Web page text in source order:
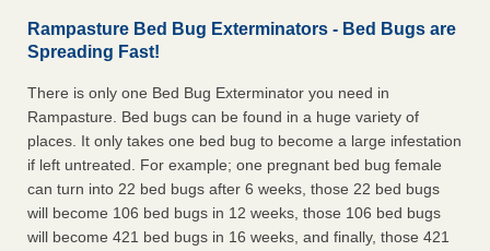
Rampasture Bed Bug Exterminators - Bed Bugs are
Spreading Fast!
There is only one Bed Bug Exterminator you need in
Rampasture. Bed bugs can be found in a huge variety of
places. It only takes one bed bug to become a large infestation
if left untreated. For example; one pregnant bed bug female
can turn into 22 bed bugs after 6 weeks, those 22 bed bugs
will become 106 bed bugs in 12 weeks, those 106 bed bugs
will become 421 bed bugs in 16 weeks, and finally, those 421